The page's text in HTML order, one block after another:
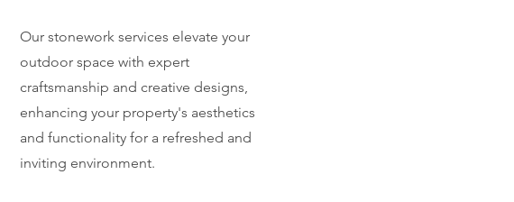
Our stonework services elevate your
outdoor space with expert
craftsmanship and creative designs,
enhancing your property's aesthetics
and functionality for a refreshed and
inviting environment.